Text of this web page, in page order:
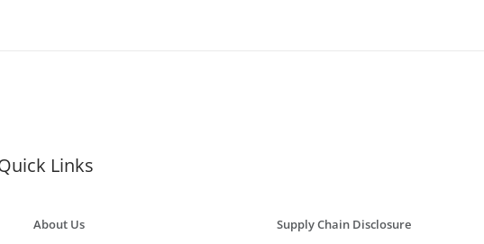
Links
About Us
Supply Chain Disclosure